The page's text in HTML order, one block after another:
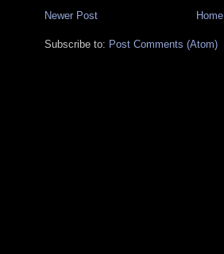
Newer Post
Home
Subscribe to: Post Comments (Atom)